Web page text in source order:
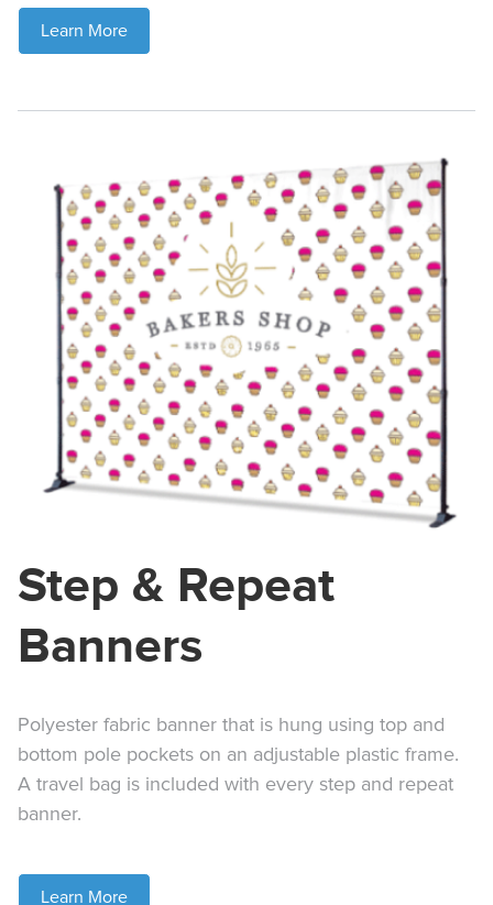
Learn More
Step & Repeat
Banners
Polyester fabric banner that is hung using top and
bottom pole pockets on an adjustable plastic frame.
A travel bag is included with every step and repeat
banner.
Learn More